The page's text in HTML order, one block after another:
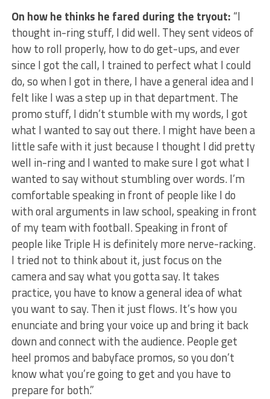
On how he thinks he fared during the tryout: “I
thought in-ring stuff, I did well. They sent videos of
how to roll properly, how to do get-ups, and ever
since I got the call, I trained to perfect what I could
do, so when I got in there, I have a general idea and I
felt like I was a step up in that department. The
promo stuff, I didn’t stumble with my words, I got
what I wanted to say out there. I might have been a
little safe with it just because I thought I did pretty
well in-ring and I wanted to make sure I got what I
wanted to say without stumbling over words. I’m
comfortable speaking in front of people like I do
with oral arguments in law school, speaking in front
of my team with football. Speaking in front of
people like Triple H is definitely more nerve-racking.
I tried not to think about it, just focus on the
camera and say what you gotta say. It takes
practice, you have to know a general idea of what
you want to say. Then it just flows. It’s how you
enunciate and bring your voice up and bring it back
down and connect with the audience. People get
heel promos and babyface promos, so you don’t
know what you’re going to get and you have to
prepare for both.”